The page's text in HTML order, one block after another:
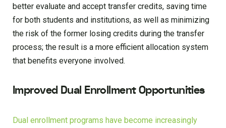
better evaluate and accept transfer credits, saving time
for both students and institutions, as well as minimizing
the risk of the former losing credits during the transfer
process; the result is a more efficient allocation system
that benefits everyone involved.
Improved Dual Enrollment Opportunities
Dual enrollment programs have become increasingly